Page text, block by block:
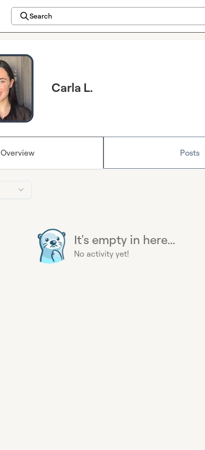
Search
Carla L.
Overview Posts
It's empty in here...
No activity yet!